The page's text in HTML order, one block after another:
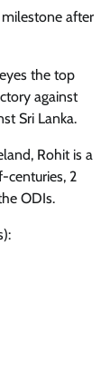
after
the top
against
Sri Lanka.
Rohit is a
2
ODIs.